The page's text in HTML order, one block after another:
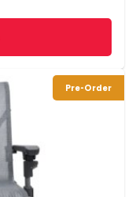
Pre-Order